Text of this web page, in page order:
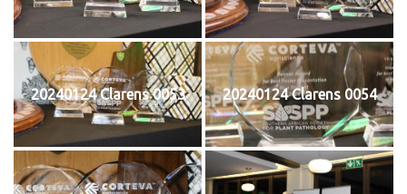
20240124 Clarens 0053 20240124 Clarens 0054